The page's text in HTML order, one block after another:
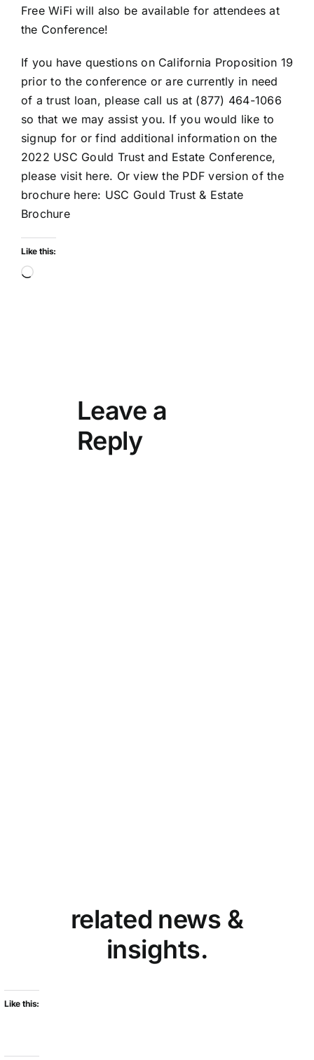
Free WiFi will also be available for attendees at
the Conference!
If you have questions on California Proposition 19
prior to the conference or are currently in need
of a trust loan, please call us at (877) 464-1066
so that we may assist you. If you would like to
signup for or find additional information on the
2022 USC Gould Trust and Estate Conference,
please visit here. Or view the PDF version of the
brochure here: USC Gould Trust & Estate
Brochure
Like this:
Loading…
Leave a
Reply
related news &
insights.
Like this: